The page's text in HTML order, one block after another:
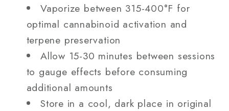
Vaporize between 315-400°F for
optimal cannabinoid activation and
terpene preservation
Allow 15-30 minutes between sessions
to gauge effects before consuming
additional amounts
Store in a cool, dark place in original